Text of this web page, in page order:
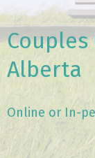
Alberta
Online or In-